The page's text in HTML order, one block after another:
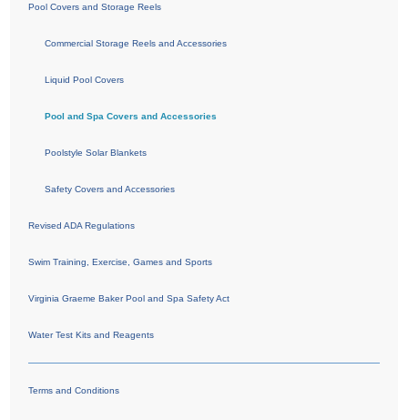
Pool Covers and Storage Reels
Commercial Storage Reels and Accessories
Liquid Pool Covers
Pool and Spa Covers and Accessories
Poolstyle Solar Blankets
Safety Covers and Accessories
Revised ADA Regulations
Swim Training, Exercise, Games and Sports
Virginia Graeme Baker Pool and Spa Safety Act
Water Test Kits and Reagents
Terms and Conditions